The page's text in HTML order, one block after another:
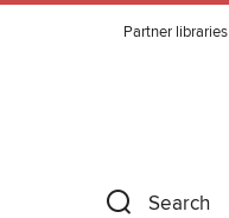
Partner libraries
Search